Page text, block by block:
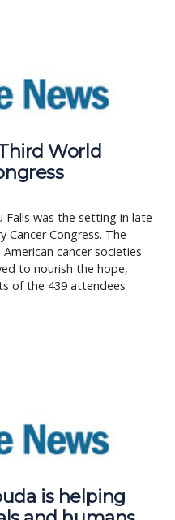
World
Falls was the setting in late
Cancer Congress. The
cancer societies
to nourish the hope,
of the 439 attendees
is helping